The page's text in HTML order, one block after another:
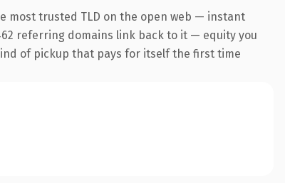
most trusted TLD on the open web — instant
referring domains link back to it — equity you
of pickup that pays for itself the first time